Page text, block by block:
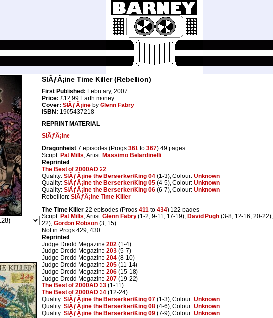
SlÃƒÂ¡ine Time Killer (Rebellion)
First Published: February, 2007
Price: £12.99 Earth money
Cover: SlÃƒÂ¡ine by Glenn Fabry
ISBN: 1905437218
REPRINT MATERIAL
SlÃƒÂ¡ine
Dragonheist 7 episodes (Progs 361 to 367) 49 pages
Script: Pat Mills, Artist: Massimo Belardinelli
Reprinted
The Best of 2000AD 22
Quality: SlÃƒÂ¡ine the Berserker/King 04 (1-3), Colour: Unknown
Quality: SlÃƒÂ¡ine the Berserker/King 05 (4-5), Colour: Unknown
Quality: SlÃƒÂ¡ine the Berserker/King 06 (6-7), Colour: Unknown
Rebellion: SlÃƒÂ¡ine Time Killer
The Time Killer 22 episodes (Progs 411 to 434) 122 pages
Script: Pat Mills, Artist: Glenn Fabry (1-2, 9-11, 17-19), David Pugh (3-8, 12-16, 20-22),
22), Gordon Robson (3, 15)
Not in Progs 429, 430
Reprinted
Judge Dredd Megazine 202 (1-4)
Judge Dredd Megazine 203 (5-7)
Judge Dredd Megazine 204 (8-10)
Judge Dredd Megazine 205 (11-14)
Judge Dredd Megazine 206 (15-18)
Judge Dredd Megazine 207 (19-22)
The Best of 2000AD 33 (1-11)
The Best of 2000AD 34 (12-24)
Quality: SlÃƒÂ¡ine the Berserker/King 07 (1-3), Colour: Unknown
Quality: SlÃƒÂ¡ine the Berserker/King 08 (4-6), Colour: Unknown
Quality: SlÃƒÂ¡ine the Berserker/King 09 (7-9), Colour: Unknown